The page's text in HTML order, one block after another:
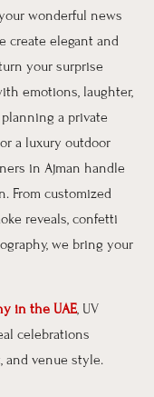
wonderful news
create elegant and
your surprise
emotions, laughter,
a private
a luxury outdoor
in Ajman handle
From customized
reveals, confetti
we bring your
in the UAE , UV
celebrations
and venue style.